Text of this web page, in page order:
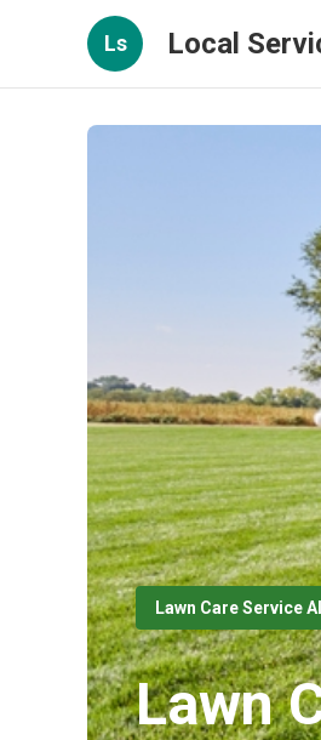
Ls Local
Lawn Care Service
Lawn